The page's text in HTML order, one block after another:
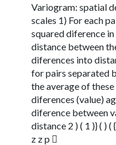
Variogram: spatial
scales 1) For each
squared diference
distance between
diferences into
for pairs separated
the average of
diferences (value)
diference between
distance 2 ) ( 1 )} ( ) (
z z p 